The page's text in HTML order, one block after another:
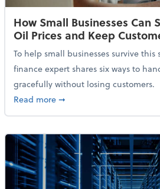
How Small Businesses Can
Oil Prices and Keep
To help small businesses survive this
finance expert shares six ways to
gracefully without losing customers.
Read moreabout How Small
➞